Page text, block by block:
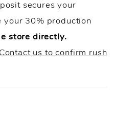
secures your
your 30% production
store directly.
Contact us to confirm rush